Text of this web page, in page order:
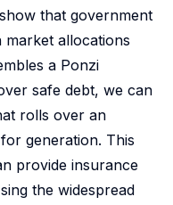
that government
allocations
a Ponzi
safe debt, we can
rolls over an
generation. This
provide insurance
the widespread